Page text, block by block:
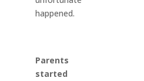
happened.
Parents
started